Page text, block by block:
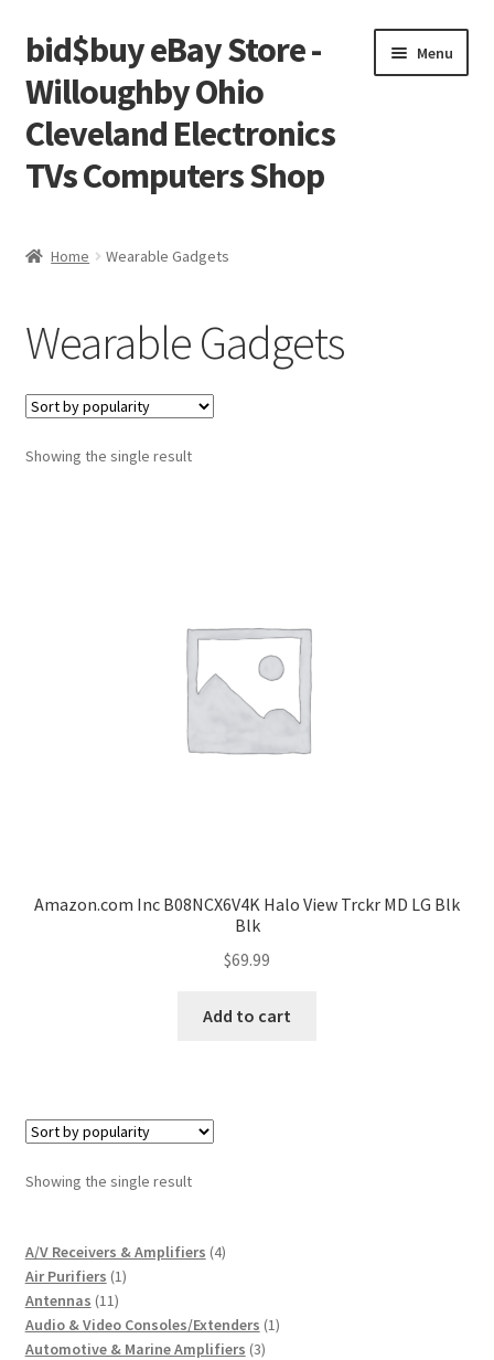
Skip
to
navigation
Skip
to
content
bid$buy eBay Store -
Willoughby Ohio
Cleveland Electronics
TVs Computers Shop
Menu
Checkout
My account
Placing an order
Home Wearable Gadgets
Wearable Gadgets
Showing the single result
Amazon.com Inc B08NCX6V4K Halo View Trckr MD LG Blk
Blk
$69.99
Add to cart
Showing the single result
A/V Receivers & Amplifiers 44
Air Purifiers 11
Antennas 1111
products
Audio & Video Consoles/Extenders 11
Automotive & Marine Amplifiers 33